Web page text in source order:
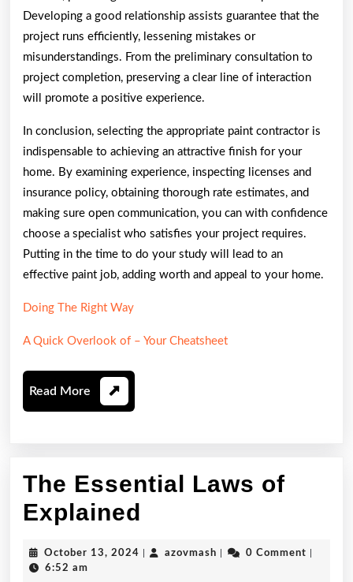
Developing a good relationship assists guarantee that the
project runs efficiently, lessening mistakes or
misunderstandings. From the preliminary consultation to
project completion, preserving a clear line of interaction
will promote a positive experience.
In conclusion, selecting the appropriate paint contractor is
indispensable to achieving an attractive finish for your
home. By examining experience, inspecting licenses and
insurance policy, obtaining thorough rate estimates, and
making sure open communication, you can with confidence
choose a specialist who satisfies your project requires.
Putting in the time to do your study will lead to an
effective paint job, adding worth and appeal to your home.
Doing The Right Way
A Quick Overlook of – Your Cheatsheet
Read More Read
More
The Essential Laws of
Explained
October 13, 2024 Octoberazovmash azovmash0 Comment
6:52 am